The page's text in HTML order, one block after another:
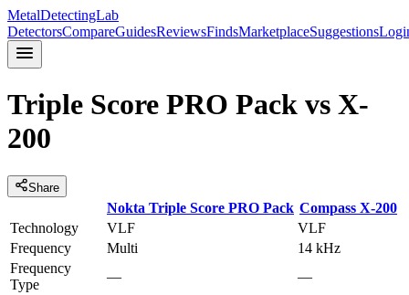
MetalDetectingLab
DetectorsCompareGuidesReviewsFindsMarketplaceSuggestions
Triple Score PRO Pack vs X-
200
Share
Nokta Triple Score PRO Pack Compass X-200
Technology
VLF
VLF
Frequency
Multi
14 kHz
Frequency
Type
—
—